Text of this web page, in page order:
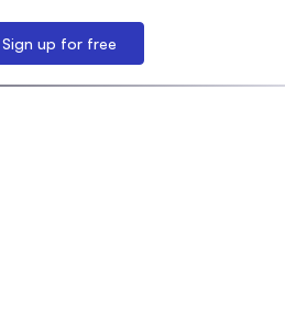
Sign up for free